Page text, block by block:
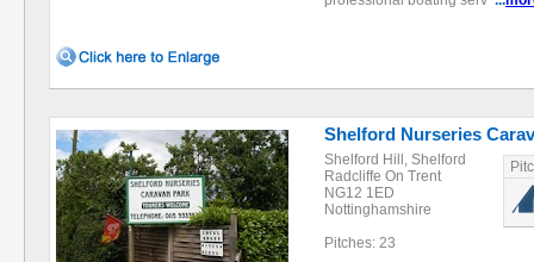
Shelford Nurseries
Shelford Hill, Shelford
Radcliffe On Trent
NG12 1ED
Nottinghamshire
Pitches: 23